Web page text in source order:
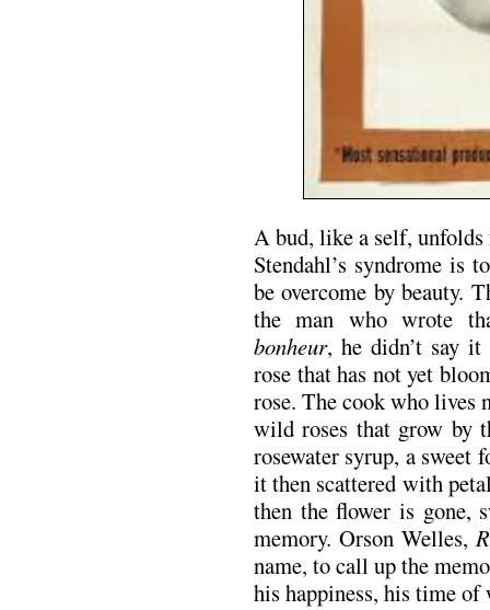
A bud, like a self,
Stendahl’s syndrome is
be overcome by beauty.
the man who wrote
bonheur, he didn’t say
rose that has not yet
rose. The cook who lives
wild roses that grow by
rosewater syrup, a
it then scattered with
then the flower is gone,
memory. Orson Welles,R
name, to call up the
his happiness, his time of